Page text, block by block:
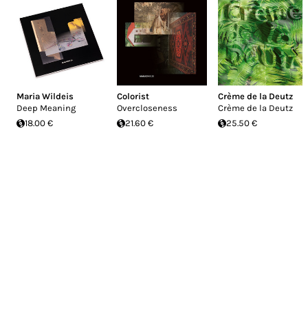
Maria Wildeis
Deep Meaning
18.00 €
Colorist
Overcloseness
21.60 €
Crème de la Deutz
Crème de la Deutz
25.50 €